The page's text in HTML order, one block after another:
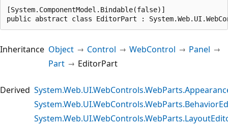
[System.ComponentModel.Bindable(false)]
public abstract class EditorPart :
Inheritance Object Control WebControl
Panel
Part
EditorPart
Derived